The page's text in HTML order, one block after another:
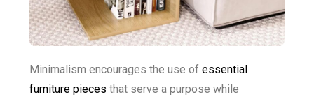
Minimalism encourages the use of essential
furniture pieces that serve a purpose while